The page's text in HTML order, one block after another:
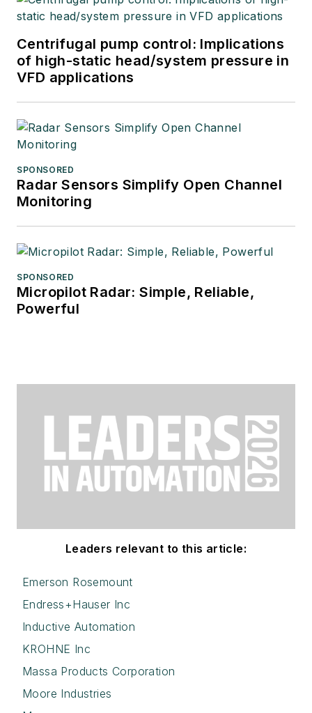
Centrifugal pump control: Implications
of high-static head/system pressure in
VFD applications
SPONSORED
Radar Sensors Simplify Open Channel
Monitoring
SPONSORED
Micropilot Radar: Simple, Reliable,
Powerful
Leaders relevant to this article:
Emerson Rosemount
Endress+Hauser Inc
Inductive Automation
KROHNE Inc
Massa Products Corporation
Moore Industries